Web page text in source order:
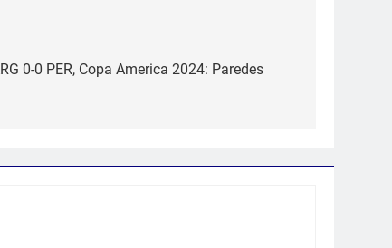
0-0 PER, Copa America 2024: Paredes